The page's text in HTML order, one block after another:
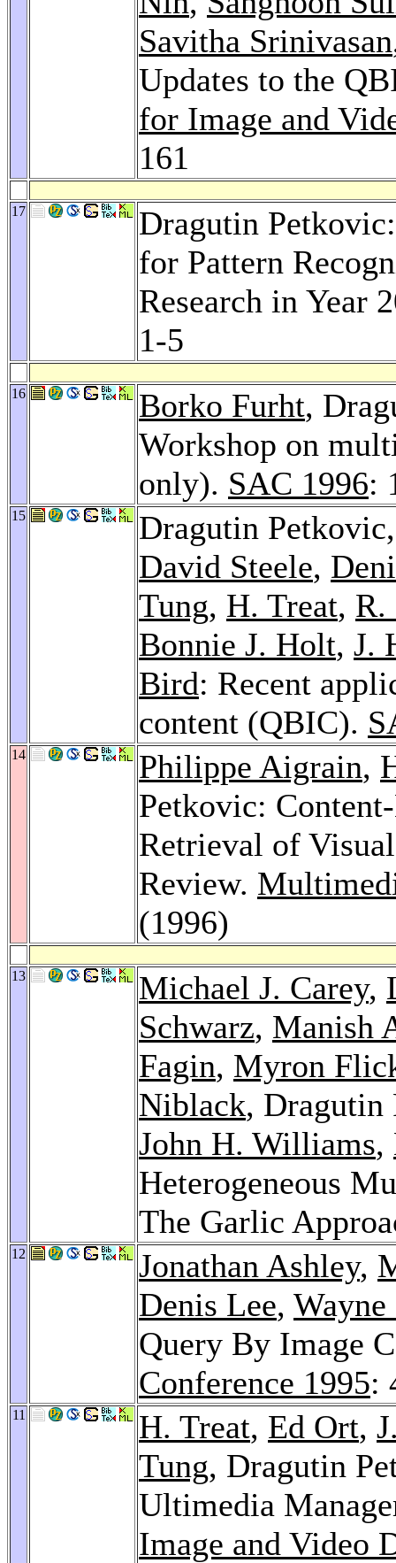
Savitha Srinivasan
Updates to the
for Image and
161
17
Dragutin
for Pattern
Research in Year
1-5
16 Borko Furht,
Workshop on
only). SAC 1996:
15
Dragutin
David Steele,
Tung, H. Treat, R.
Bonnie J. Holt, J.
Bird: Recent
content (QBIC).
14 Philippe Aigrain,
Petkovic:
Retrieval of
Review.
(1996)
13 Michael J. Carey,
Schwarz, Manish
Fagin, Myron
Niblack,
John H. Williams,
Heterogeneous
The Garlic
12 Jonathan Ashley,
Denis Lee,
Query By Image
Conference 1995:
11 H. Treat, Ed Ort,
Tung, Dragutin
Ultimedia
Image and Video